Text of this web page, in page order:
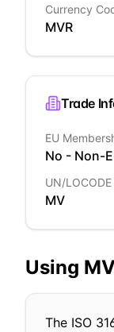
Currency
MVR
Trade
EU
No - Non-
UN/
MV
Using
The ISO